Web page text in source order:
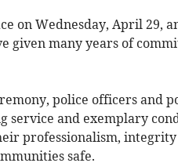
on Wednesday, April 29,
given many years of
police officers and
service and exemplary
professionalism,
safe.